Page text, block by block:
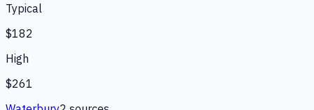
Typical
$182
High
$261